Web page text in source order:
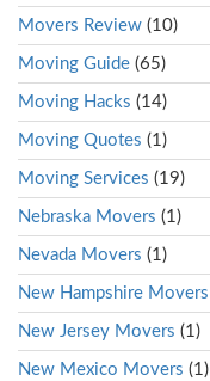
Movers Review (10)
Moving Guide (65)
Moving Hacks (14)
Moving Quotes (1)
Moving Services (19)
Nebraska Movers (1)
Nevada Movers (1)
New Hampshire Movers
New Jersey Movers (1)
New Mexico Movers (1)